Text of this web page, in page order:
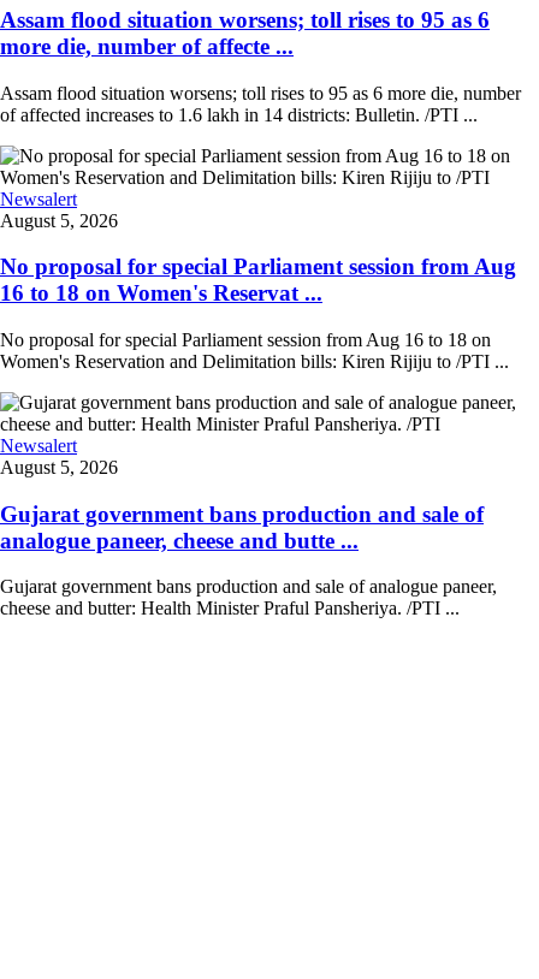
Assam flood situation worsens; toll rises to 95 as 6
more die, number of affecte ...
Assam flood situation worsens; toll rises to 95 as 6 more die, number
of affected increases to 1.6 lakh in 14 districts: Bulletin. /PTI ...
Newsalert
August 5, 2026
No proposal for special Parliament session from Aug
16 to 18 on Women's Reservat ...
No proposal for special Parliament session from Aug 16 to 18 on
Women's Reservation and Delimitation bills: Kiren Rijiju to /PTI ...
Newsalert
August 5, 2026
Gujarat government bans production and sale of
analogue paneer, cheese and butte ...
Gujarat government bans production and sale of analogue paneer,
cheese and butter: Health Minister Praful Pansheriya. /PTI ...